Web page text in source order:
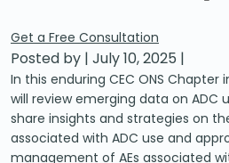
Get a Free Consultation
Posted by | July 10, 2025 |
In this enduring CEC ONS
will review emerging data on ADC
share insights and strategies on
associated with ADC use and
management of AEs associated